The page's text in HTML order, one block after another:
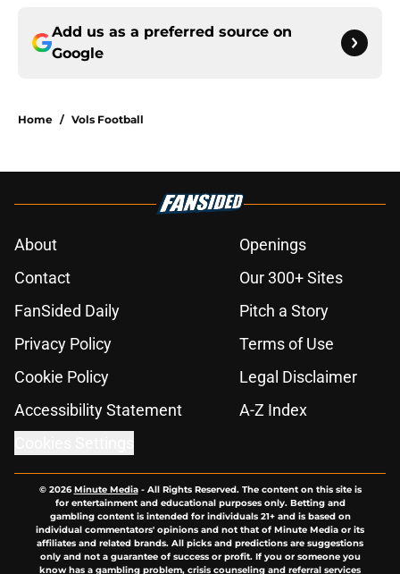
Add us as a preferred source on
Google
Home / Vols Football
About
Openings
Contact
Our 300+ Sites
FanSided Daily
Pitch a Story
Privacy Policy
Terms of Use
Cookie Policy
Legal Disclaimer
Accessibility Statement
A-Z Index
© 2026Minute Media- All Rights Reserved. The content on this site is
for entertainment and educational purposes only. Betting and
gambling content is intended for individuals 21+ and is based on
individual commentators' opinions and not that of Minute Media or its
affiliates and related brands. All picks and predictions are suggestions
only and not a guarantee of success or profit. If you or someone you
know has a gambling problem, crisis counseling and referral services